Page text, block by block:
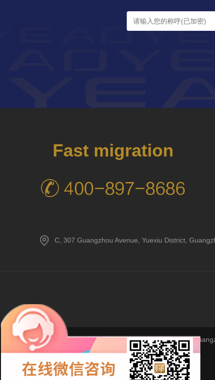
Fast migration
C, 307 Guangzhou Avenue, Yuexiu District,
Copyright ©